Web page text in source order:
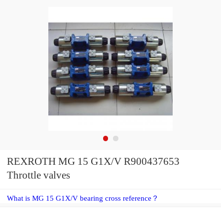
REXROTH MG 15 G1X/V R900437653
Throttle valves
What is MG 15 G1X/V bearing cross reference？